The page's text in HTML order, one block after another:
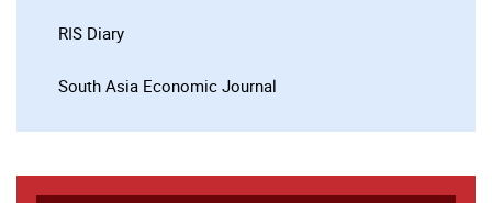
RIS Diary
South Asia Economic Journal